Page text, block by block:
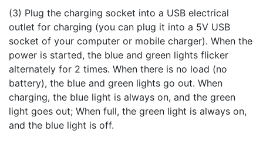
(3) Plug the charging socket into a USB electrical
outlet for charging (you can plug it into a 5V USB
socket of your computer or mobile charger). When the
power is started, the blue and green lights flicker
alternately for 2 times. When there is no load (no
battery), the blue and green lights go out. When
charging, the blue light is always on, and the green
light goes out; When full, the green light is always on,
and the blue light is off.